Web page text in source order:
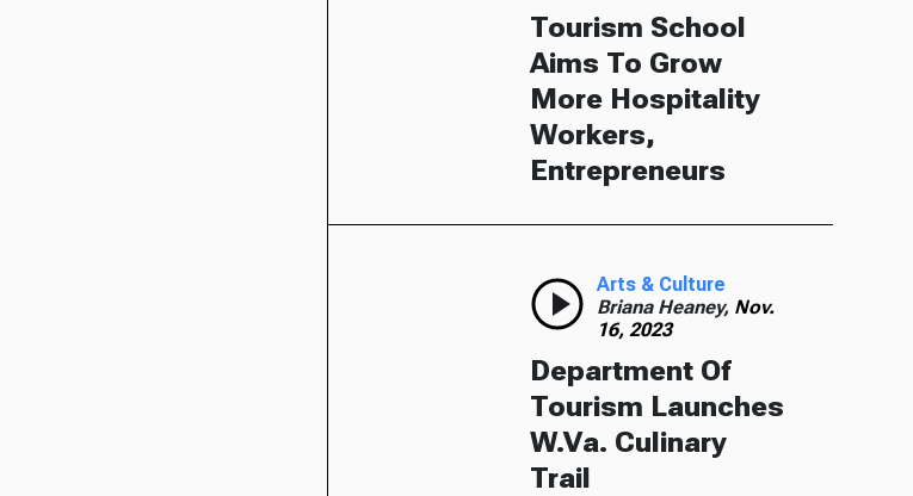
Tourism School
Aims To Grow
More Hospitality
Workers,
Entrepreneurs
Arts & Culture
Briana Heaney, Nov.
16, 2023
Department Of
Tourism Launches
W.Va. Culinary
Trail